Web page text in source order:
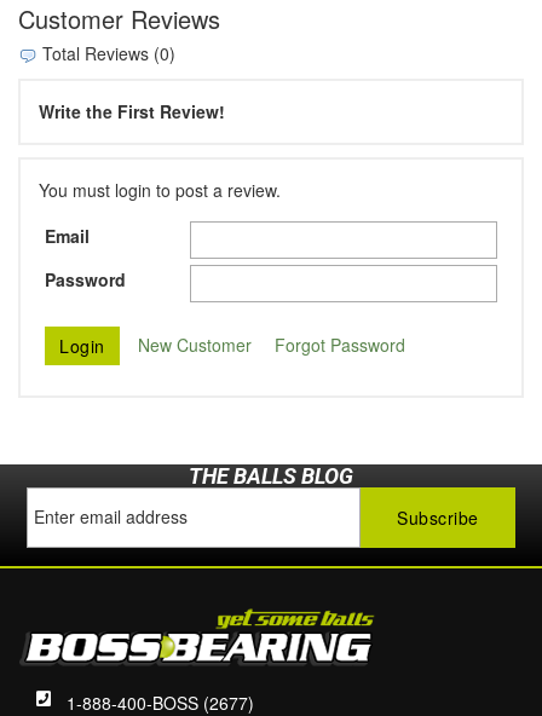
Customer Reviews
Total Reviews (0)
Write the First Review!
You must login to post a review.
Email
Password
New Customer Forgot Password
THE BALLS BLOG
1-888-400-BOSS (2677)